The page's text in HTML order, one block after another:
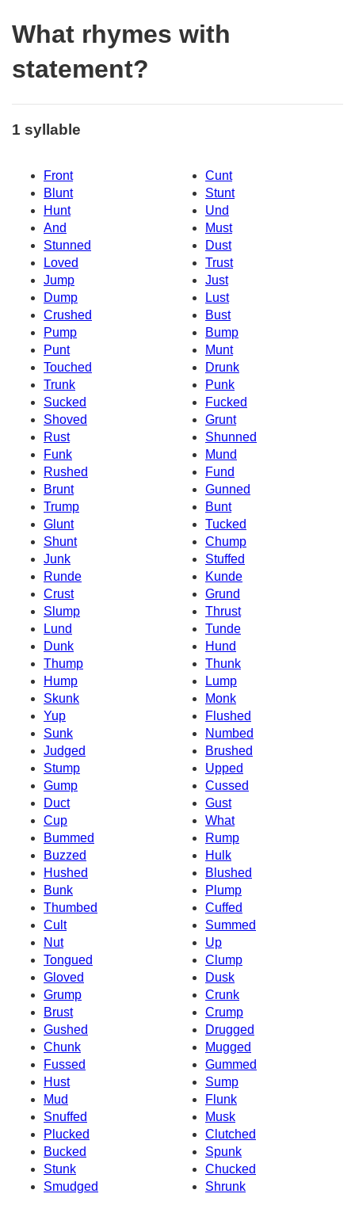
What rhymes with
statement?
1 syllable
Front
Cunt
Blunt
Stunt
Hunt
Und
And
Must
Stunned
Dust
Loved
Trust
Jump
Just
Dump
Lust
Crushed
Bust
Pump
Bump
Punt
Munt
Touched
Drunk
Trunk
Punk
Sucked
Fucked
Shoved
Grunt
Rust
Shunned
Funk
Mund
Rushed
Fund
Brunt
Gunned
Trump
Bunt
Glunt
Tucked
Shunt
Chump
Junk
Stuffed
Runde
Kunde
Crust
Grund
Slump
Thrust
Lund
Tunde
Dunk
Hund
Thump
Thunk
Hump
Lump
Skunk
Monk
Yup
Flushed
Sunk
Numbed
Judged
Brushed
Stump
Upped
Gump
Cussed
Duct
Gust
Cup
What
Bummed
Rump
Buzzed
Hulk
Hushed
Blushed
Bunk
Plump
Thumbed
Cuffed
Cult
Summed
Nut
Up
Tongued
Clump
Gloved
Dusk
Grump
Crunk
Brust
Crump
Gushed
Drugged
Chunk
Mugged
Fussed
Gummed
Hust
Sump
Mud
Flunk
Snuffed
Musk
Plucked
Clutched
Bucked
Spunk
Stunk
Chucked
Smudged
Shrunk